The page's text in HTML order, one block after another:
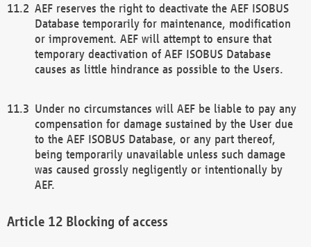
AEF reserves the right to deactivate the AEF ISOBUS
Database temporarily for maintenance, modification
or improvement. AEF will attempt to ensure that
temporary deactivation of AEF ISOBUS Database
causes as little hindrance as possible to the Users.
Under no circumstances will AEF be liable to pay any
compensation for damage sustained by the User due
to the AEF ISOBUS Database, or any part thereof,
being temporarily unavailable unless such damage
was caused grossly negligently or intentionally by
AEF.
Blocking of access